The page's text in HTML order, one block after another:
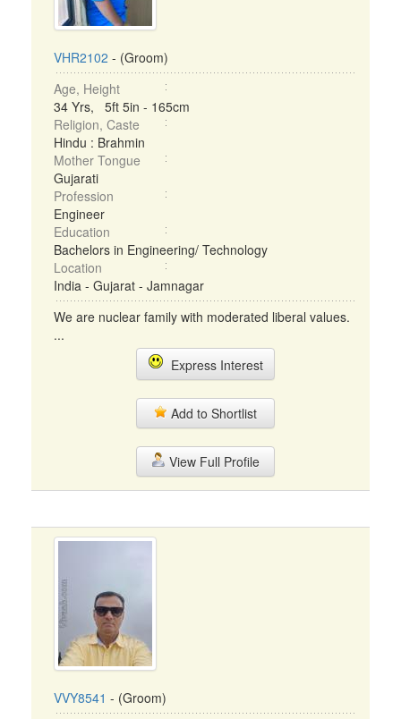
VHR2102 - (Groom)
Age, Height
34 Yrs, 5ft 5in - 165cm
Religion, Caste
Hindu : Brahmin
Mother Tongue
Gujarati
Profession
Engineer
Education
Bachelors in Engineering/ Technology
Location
India - Gujarat - Jamnagar
We are nuclear family with moderated liberal values.
...
Express Interest
Add to Shortlist
View Full Profile
VVY8541 - (Groom)